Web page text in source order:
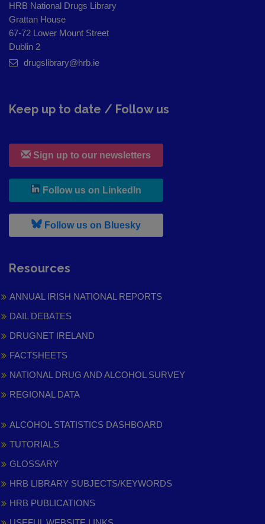
HRB National Drugs Library
Grattan House
67-72 Lower Mount Street
Dublin 2
drugslibrary@hrb.ie
Keep up to date / Follow us
Sign up to our newsletters
Follow us on LinkedIn
Follow us on Bluesky, leaves h r b site and goes to
Resources
ANNUAL IRISH NATIONAL REPORTS
DAIL DEBATES
DRUGNET IRELAND
FACTSHEETS
NATIONAL DRUG AND ALCOHOL SURVEY
REGIONAL DATA
ALCOHOL STATISTICS DASHBOARD
TUTORIALS
GLOSSARY
HRB LIBRARY SUBJECTS/KEYWORDS
HRB PUBLICATIONS